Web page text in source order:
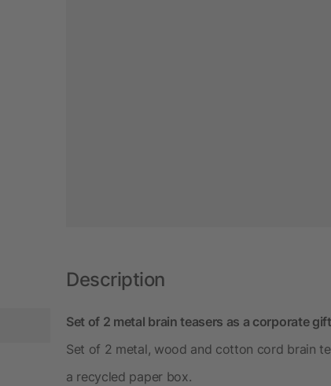
Description
Set of 2 metal brain teasers as a corporate gift
Set of 2 metal, wood and cotton cord brain
a recycled paper box.